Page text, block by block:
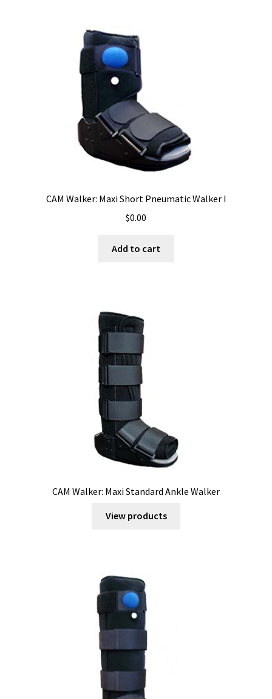
CAM Walker: Maxi Short Pneumatic Walker I
$0.00
Add to cart
CAM Walker: Maxi Standard Ankle Walker
View products